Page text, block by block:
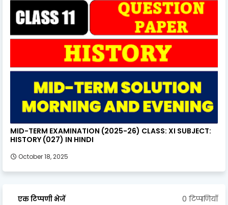
MID-TERM EXAMINATION (2025-26) CLASS: XI SUBJECT:
HISTORY (027) IN HINDI
October 18, 2025
एक टिप्पणी भेजें 0 टिप्पणियाँ